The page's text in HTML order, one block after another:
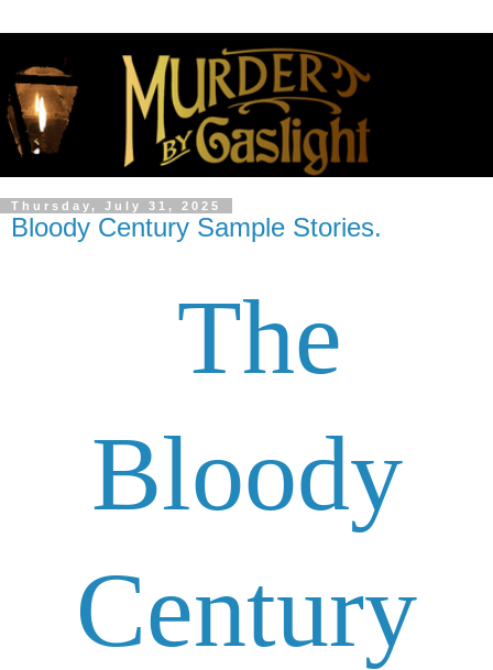
Thursday, July 31, 2025
Bloody Century Sample Stories.
The
Bloody
Century